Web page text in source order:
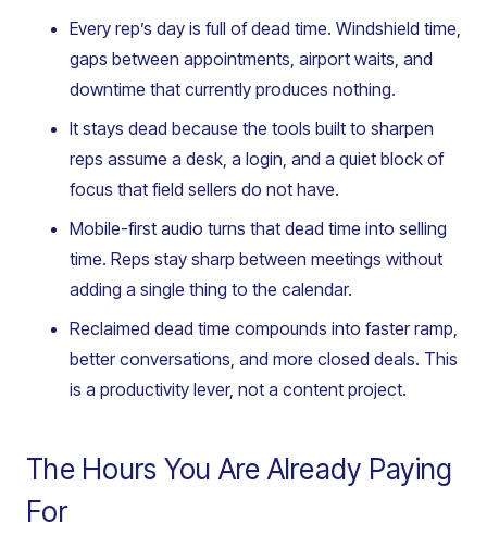
Every rep’s day is full of dead time. Windshield time,
gaps between appointments, airport waits, and
downtime that currently produces nothing.
It stays dead because the tools built to sharpen
reps assume a desk, a login, and a quiet block of
focus that field sellers do not have.
Mobile-first audio turns that dead time into selling
time. Reps stay sharp between meetings without
adding a single thing to the calendar.
Reclaimed dead time compounds into faster ramp,
better conversations, and more closed deals. This
is a productivity lever, not a content project.
The Hours You Are Already Paying
For